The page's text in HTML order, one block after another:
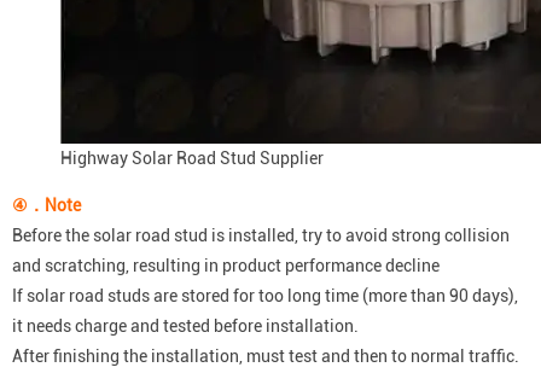
Highway Solar Road Stud Supplier
④．Note
Before the solar road stud is installed, try to avoid strong collision
and scratching, resulting in product performance decline
If solar road studs are stored for too long time (more than 90 days),
it needs charge and tested before installation.
After finishing the installation, must test and then to normal traffic.